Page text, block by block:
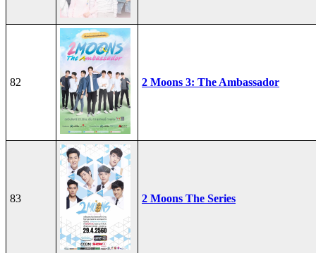
82 2 Moons 3: The Ambassador
83 2 Moons The Series